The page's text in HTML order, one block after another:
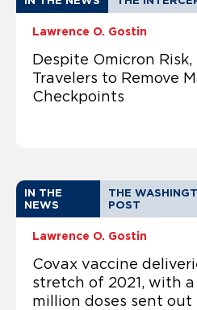
Lawrence O. Gostin
Despite Omicron
Travelers to Remove
Checkpoints
IN THE
NEWS
THE
POST
Lawrence O. Gostin
Covax vaccine
stretch of 2021, with
million doses sent out